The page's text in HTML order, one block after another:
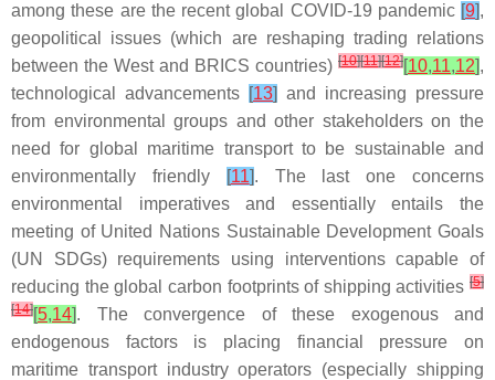
among these are the recent global COVID-19 pandemic [9],
geopolitical issues (which are reshaping trading relations
between the West and BRICS countries) [10][11][12][10,11,12],
technological advancements [13] and increasing pressure
from environmental groups and other stakeholders on the
need for global maritime transport to be sustainable and
environmentally friendly
[11]. The last one concerns
environmental imperatives and essentially entails the
meeting of United Nations Sustainable Development Goals
(UN SDGs) requirements using interventions capable of
reducing the global carbon footprints of shipping activities [5]
[14][5,14]. The convergence of these exogenous and
endogenous factors is placing financial pressure on
maritime transport industry operators (especially shipping